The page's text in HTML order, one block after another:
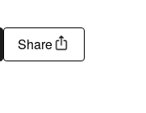
Share